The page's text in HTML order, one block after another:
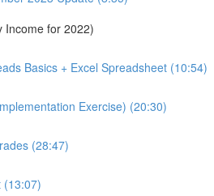
Income for 2022)
Basics + Excel Spreadsheet (10:54)
Exercise) (20:30)
(28:47)
(13:07)